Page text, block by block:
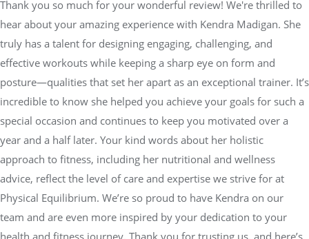
Thank you so much for your wonderful review! We're thrilled to
hear about your amazing experience with Kendra Madigan. She
truly has a talent for designing engaging, challenging, and
effective workouts while keeping a sharp eye on form and
posture—qualities that set her apart as an exceptional trainer. It’s
incredible to know she helped you achieve your goals for such a
special occasion and continues to keep you motivated over a
year and a half later. Your kind words about her holistic
approach to fitness, including her nutritional and wellness
advice, reflect the level of care and expertise we strive for at
Physical Equilibrium. We’re so proud to have Kendra on our
team and are even more inspired by your dedication to your
health and fitness journey. Thank you for trusting us, and here’s